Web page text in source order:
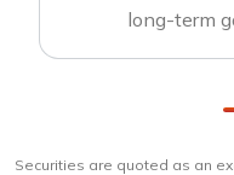
long-term
Securities are quoted as an